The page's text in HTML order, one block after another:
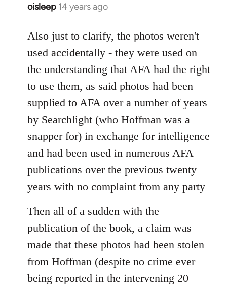
oisleep 14 years ago
In
to
Welcome
libcom.org
Also just to clarify, the photos weren't
used accidentally - they were used on
the understanding that AFA had the right
to use them, as said photos had been
supplied to AFA over a number of years
by Searchlight (who Hoffman was a
snapper for) in exchange for intelligence
and had been used in numerous AFA
publications over the previous twenty
years with no complaint from any party
Then all of a sudden with the
publication of the book, a claim was
made that these photos had been stolen
from Hoffman (despite no crime ever
being reported in the intervening 20